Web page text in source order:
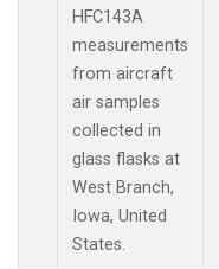
HFC143A
measurements
from aircraft
air samples
collected in
glass flasks at
West Branch,
Iowa, United
States.